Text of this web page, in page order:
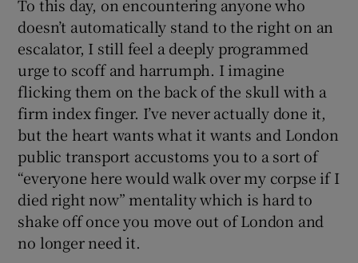
To this day, on encountering anyone who
doesn’t automatically stand to the right on an
escalator, I still feel a deeply programmed
urge to scoff and harrumph. I imagine
flicking them on the back of the skull with a
firm index finger. I’ve never actually done it,
but the heart wants what it wants and London
public transport accustoms you to a sort of
“everyone here would walk over my corpse if I
died right now” mentality which is hard to
shake off once you move out of London and
no longer need it.